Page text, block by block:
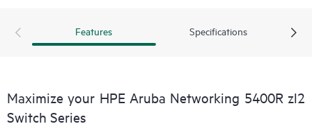
Features Specifications
Maximize your HPE Aruba Networking 5400R zl2
Switch Series